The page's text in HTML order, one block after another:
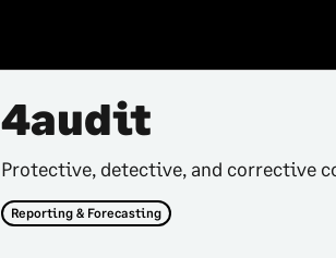
4audit
Protective, detective, and corrective
Reporting & Forecasting